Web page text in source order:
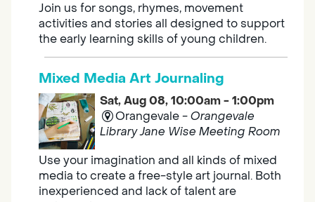
Join us for songs, rhymes, movement
activities and stories all designed to support
the early learning skills of young children.
Mixed Media Art Journaling
Sat, Aug 08, 10:00am - 1:00pm
Orangevale -Orangevale
Library Jane Wise Meeting Room
Use your imagination and all kinds of mixed
media to create a free-style art journal. Both
inexperienced and lack of talent are